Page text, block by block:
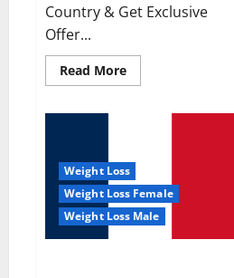
Country & Get Exclusive
Offer...
Read MoreRead
more
Weight Loss
Weight Loss Female
Weight Loss Male